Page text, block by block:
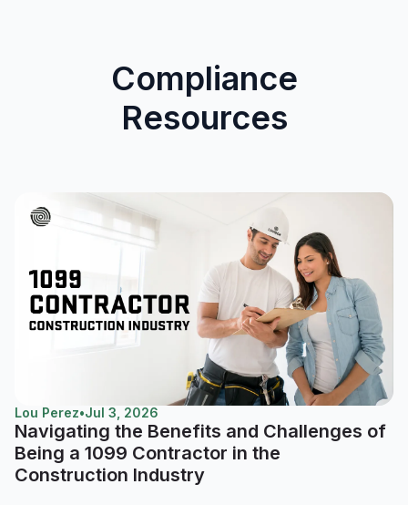
Compliance
Resources
Lou Perez•Jul 3, 2026
Navigating the Benefits and Challenges of
Being a 1099 Contractor in the
Construction Industry